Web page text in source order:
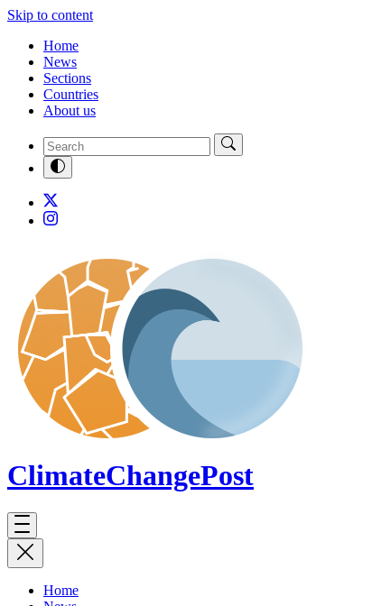
Skip to content
Home
News
Sections
Countries
About us
ClimateChangePost
Home